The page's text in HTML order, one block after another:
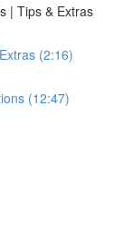
| Tips & Extras
(2:16)
(12:47)